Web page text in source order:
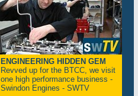
ENGINEERING HIDDEN GEM
Revved up for the BTCC, we visit
one high performance business -
Swindon Engines - SWTV